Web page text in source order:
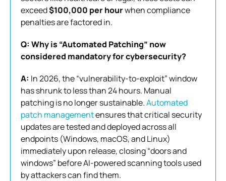
exceed$100,000 per hourwhen compliance
penalties are factored in.
Q: Why is “Automated Patching” now
considered mandatory for cybersecurity?
A: In 2026, the “vulnerability-to-exploit” window
has shrunk to less than 24 hours. Manual
patching is no longer sustainable.Automated
patch managementensures that critical security
updates are tested and deployed across all
endpoints (Windows, macOS, and Linux)
immediately upon release, closing “doors and
windows” before AI-powered scanning tools used
by attackers can find them.